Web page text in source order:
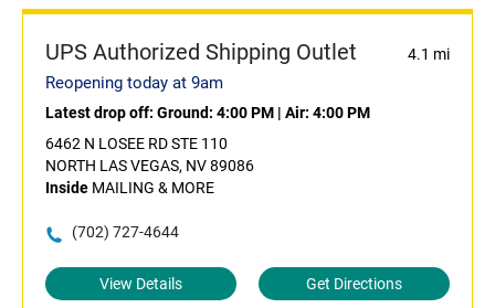
UPS Authorized Shipping Outlet 4.1 mi
Reopening today at 9am
Latest drop off: Ground: 4:00 PM | Air: 4:00 PM
6462 N LOSEE RD STE 110
NORTH LAS VEGAS, NV 89086
Inside MAILING & MORE
(702) 727-4644
View Details Get Directions